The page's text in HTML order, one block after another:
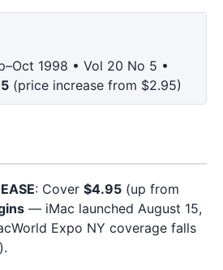
1998 • Vol 20 No 5 •
(price increase from $2.95)
: Cover $4.95 (up from
— iMac launched August 15,
Expo NY coverage falls